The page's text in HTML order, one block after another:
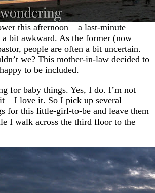
this afternoon – a last-minute
bit awkward. As the former (now
people are often a bit uncertain.
we? This mother-in-law decided to
to be included.
for baby things. Yes, I do. I’m not
– I love it. So I pick up several
for this little-girl-to-be and leave them
I walk across the third floor to the